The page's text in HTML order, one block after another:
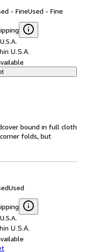
- FineUsed - Fine
U.S.A.
bound in full cloth
folds, but
Used
U.S.A.